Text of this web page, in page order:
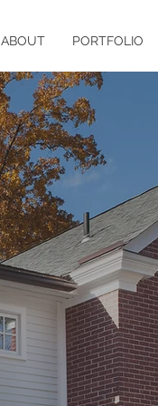
ABOUT PORTFOLIO